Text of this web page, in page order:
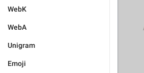
WebK
WebA
Unigram
Emoji